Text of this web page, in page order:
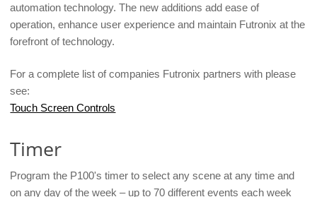
automation technology. The new additions add ease of
operation, enhance user experience and maintain Futronix at the
forefront of technology.
For a complete list of companies Futronix partners with please
see:
Touch Screen Controls
Timer
Program the P100's timer to select any scene at any time and
on any day of the week – up to 70 different events each week